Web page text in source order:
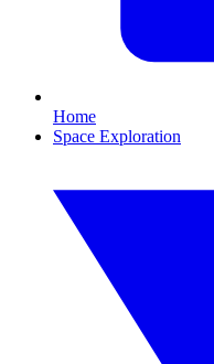
Home
Space Exploration